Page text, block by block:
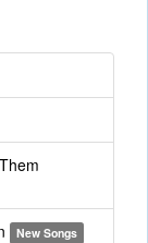
New Songs